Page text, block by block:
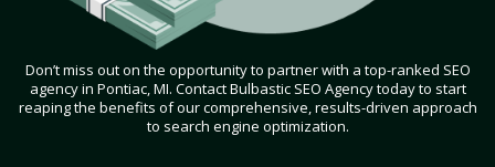
Don’t miss out on the opportunity to partner with a top-ranked SEO
agency in Pontiac, MI. Contact Bulbastic SEO Agency today to start
reaping the benefits of our comprehensive, results-driven approach
to search engine optimization.